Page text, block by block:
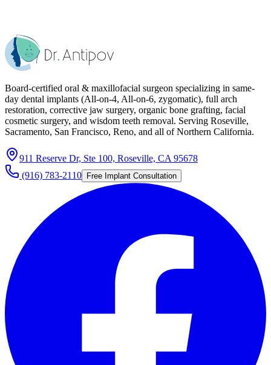
Board-certified oral & maxillofacial surgeon specializing in same-
day dental implants (All-on-4, All-on-6, zygomatic), full arch
restoration, corrective jaw surgery, organic bone grafting, facial
cosmetic surgery, and wisdom teeth removal. Serving Roseville,
Sacramento, San Francisco, Reno, and all of Northern California.
911 Reserve Dr, Ste 100, Roseville, CA 95678
(916) 783-2110 Free Implant Consultation